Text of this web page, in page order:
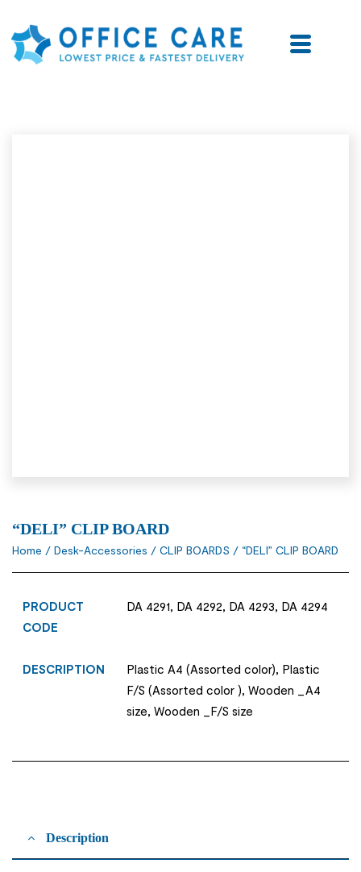
“DELI” CLIP BOARD
Home / Desk-Accessories / CLIP BOARDS / “DELI” CLIP BOARD
PRODUCT
CODE
DA 4291, DA 4292, DA 4293, DA 4294
DESCRIPTION
Plastic A4 (Assorted color), Plastic
F/S (Assorted color ), Wooden _A4
size, Wooden _F/S size
Description